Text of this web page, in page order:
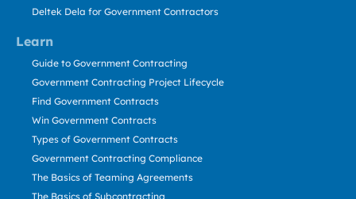
Learn
Deltek Dela for Government Contractors
Guide to Government Contracting
Government Contracting Project Lifecycle
Find Government Contracts
Win Government Contracts
Types of Government Contracts
Government Contracting Compliance
The Basics of Teaming Agreements
The Basics of Subcontracting